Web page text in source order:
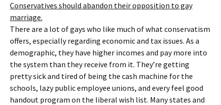
Conservatives should abandon their opposition to gay
marriage.
There are a lot of gays who like much of what conservatism
offers, especially regarding economic and tax issues. As a
demographic, they have higher incomes and pay more into
the system than they receive from it. They’re getting
pretty sick and tired of being the cash machine for the
schools, lazy public employee unions, and every feel good
handout program on the liberal wish list. Many states and